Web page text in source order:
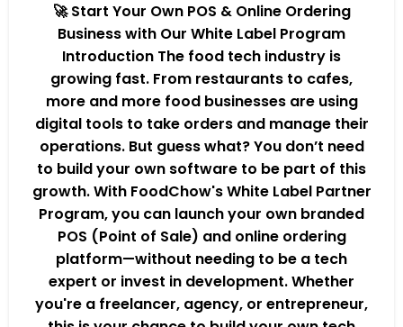
🚀 Start Your Own POS & Online Ordering
Business with Our White Label Program
Introduction The food tech industry is
growing fast. From restaurants to cafes,
more and more food businesses are using
digital tools to take orders and manage their
operations. But guess what? You don’t need
to build your own software to be part of this
growth. With FoodChow's White Label Partner
Program, you can launch your own branded
POS (Point of Sale) and online ordering
platform—without needing to be a tech
expert or invest in development. Whether
you're a freelancer, agency, or entrepreneur,